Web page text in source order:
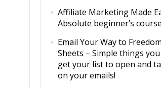
Affiliate Marketing Made
Absolute beginner’s course
Email Your Way to
Sheets – Simple things
get your list to open and
on your emails!